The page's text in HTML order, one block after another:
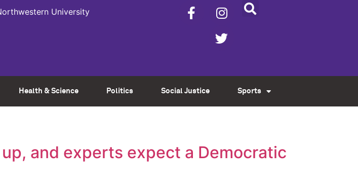
University
Health & Science Politics Social Justice Sports
and experts expect a Democratic